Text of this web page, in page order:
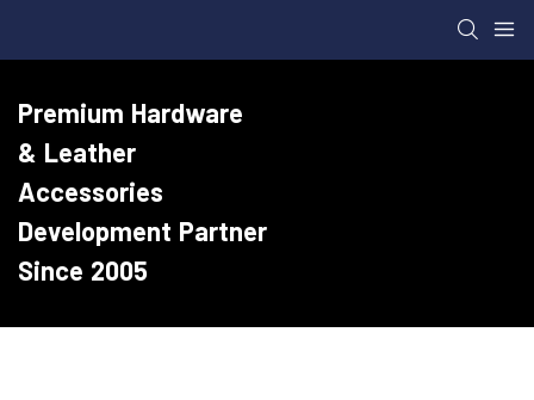
Premium Hardware
& Leather
Accessories
Development Partner
Since 2005